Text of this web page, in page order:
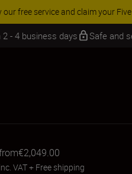
SAVINGS | Save 15% on
2 - 4 business days Safe and
€2,049.00
inc. VAT+ Free shipping